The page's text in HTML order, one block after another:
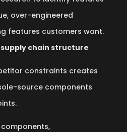
over-engineered
features customers want.
chain structure
constraints creates
source components